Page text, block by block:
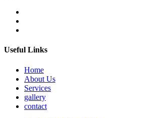
Useful Links
Home
About Us
Services
gallery
contact